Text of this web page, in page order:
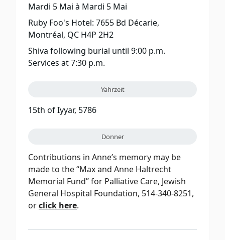
Mardi 5 Mai à Mardi 5 Mai
Ruby Foo's Hotel: 7655 Bd Décarie,
Montréal, QC H4P 2H2
Shiva following burial until 9:00 p.m.
Services at 7:30 p.m.
Yahrzeit
15th of Iyyar, 5786
Donner
Contributions in Anne’s memory may be
made to the “Max and Anne Haltrecht
Memorial Fund” for Palliative Care, Jewish
General Hospital Foundation, 514-340-8251,
orclick here.